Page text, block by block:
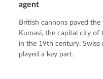
agent
British cannons paved
Kumasi, the capital city of
in the 19th century. Swiss
played a key part.